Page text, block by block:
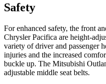
Safety
For enhanced safety, the front
Chrysler Pacifica are height-
variety of driver and passenger
injuries and the increased
buckle up. The Mitsubishi
adjustable middle seat belts.